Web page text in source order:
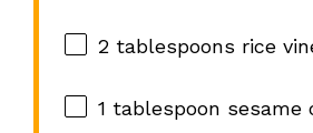
2 tablespoons rice
1 tablespoon sesame